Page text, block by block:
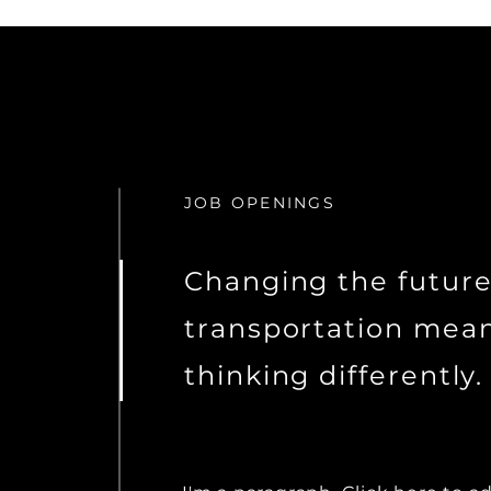
JOB OPENINGS
Changing the
transportation
thinking differently.